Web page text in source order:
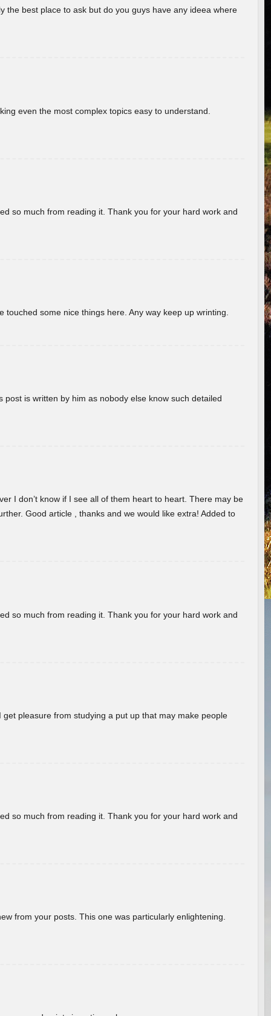
the best place to ask but do you guys have any ideea where
even the most complex topics easy to understand.
so much from reading it. Thank you for your hard work and
some nice things here. Any way keep up wrinting.
is written by him as nobody else know such detailed
I don’t know if I see all of them heart to heart. There may be
Good article , thanks and we would like extra! Added to
so much from reading it. Thank you for your hard work and
pleasure from studying a put up that may make people
so much from reading it. Thank you for your hard work and
from your posts. This one was particularly enlightening.